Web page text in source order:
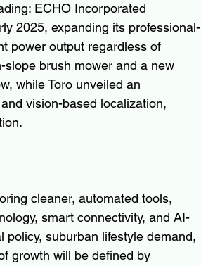
ECHO Incorporated
2025, expanding its professional-
power output regardless of
brush mower and a new
while Toro unveiled an
vision-based localization,
cleaner, automated tools,
smart connectivity, and AI-
suburban lifestyle demand,
growth will be defined by